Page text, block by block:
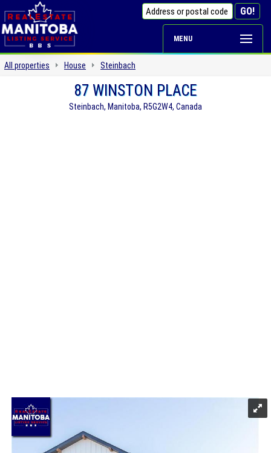
MENU
All properties House Steinbach
87 WINSTON PLACE
Steinbach, Manitoba, R5G2W4, Canada